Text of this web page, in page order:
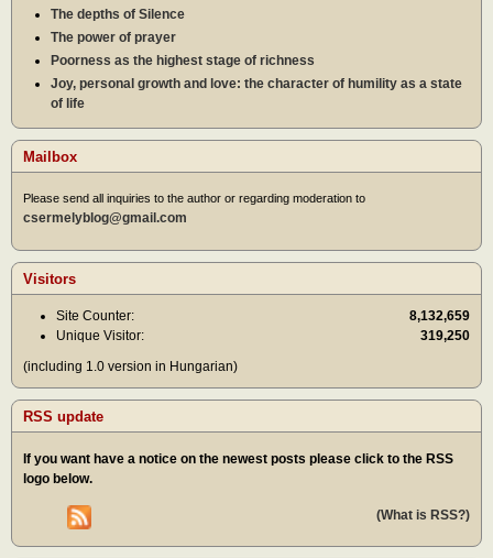
The depths of Silence
The power of prayer
Poorness as the highest stage of richness
Joy, personal growth and love: the character of humility as a state
of life
Mailbox
Please send all inquiries to the author or regarding moderation to
csermelyblog@gmail.com
Visitors
Site Counter:
8,132,659
Unique Visitor:
319,250
(including 1.0 version in Hungarian)
RSS update
If you want have a notice on the newest posts please click to the RSS
logo below.
(What is RSS?)